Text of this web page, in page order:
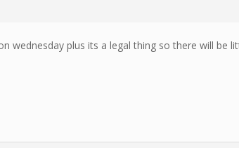
wednesday plus its a legal thing so there will be